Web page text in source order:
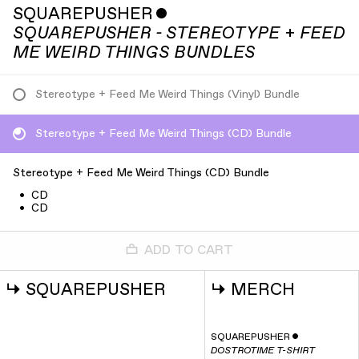
SQUAREPUSHER ˇ
SQUAREPUSHER - STEREOTYPE + FEED
ME WEIRD THINGS BUNDLES
Stereotype + Feed Me Weird Things (Vinyl) Bundle
Stereotype + Feed Me Weird Things (CD) Bundle
Stereotype + Feed Me Weird Things (CD) Bundle
• CD
• CD
ADD TO CART
↳ SQUAREPUSHER ↳ MERCH
SQUAREPUSHER ˇ
DOSTROTIME T-SHIRT